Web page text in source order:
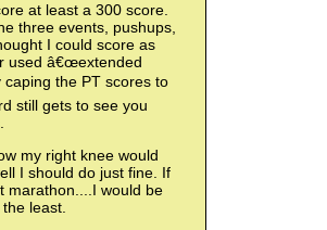
at least a 300 score.
three events, pushups,
I could score as
used â€œextended
caping the PT scores to
still gets to see you
my right knee would
I should do just fine. If
marathon....I would be
least.